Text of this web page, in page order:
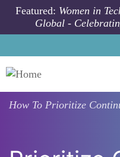
Skip to main content
Featured: Women in
Global -
How To Prioritize